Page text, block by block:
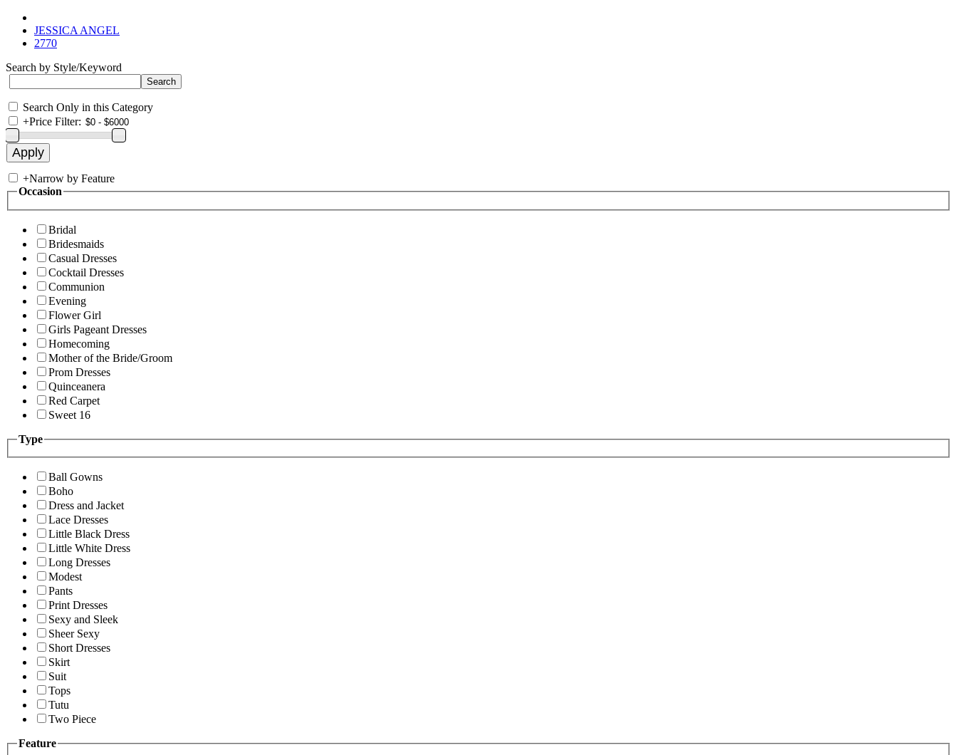
JESSICA ANGEL
2770
Search by Style/Keyword
Search Only in this Category
+Price Filter:
+Narrow by Feature
Occasion
Bridal
Bridesmaids
Casual Dresses
Cocktail Dresses
Communion
Evening
Flower Girl
Girls Pageant Dresses
Homecoming
Mother of the Bride/Groom
Prom Dresses
Quinceanera
Red Carpet
Sweet 16
Type
Ball Gowns
Boho
Dress and Jacket
Lace Dresses
Little Black Dress
Little White Dress
Long Dresses
Modest
Pants
Print Dresses
Sexy and Sleek
Sheer Sexy
Short Dresses
Skirt
Suit
Tops
Tutu
Two Piece
Feature